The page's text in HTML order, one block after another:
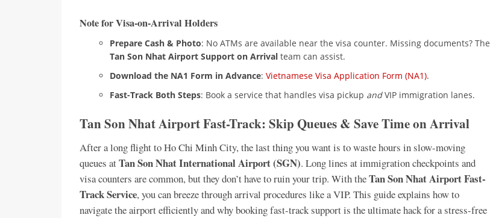
Note for Visa-on-Arrival Holders
Prepare Cash & Photo: No ATMs are available near the visa counter. Missing documents? The
Tan Son Nhat Airport Support on Arrival team can assist.
Download the NA1 Form in Advance: Vietnamese Visa Application Form (NA1).
Fast-Track Both Steps: Book a service that handles visa pickup andVIP immigration lanes.
Tan Son Nhat Airport Fast-Track: Skip Queues & Save Time on Arrival
After a long flight to Ho Chi Minh City, the last thing you want is to waste hours in slow-moving
queues atTan Son Nhat International Airport (SGN). Long lines at immigration checkpoints and
visa counters are common, but they don’t have to ruin your trip. With theTan Son Nhat Airport Fast-
Track Service, you can breeze through arrival procedures like a VIP. This guide explains how to
navigate the airport efficiently and why booking fast-track support is the ultimate hack for a stress-free